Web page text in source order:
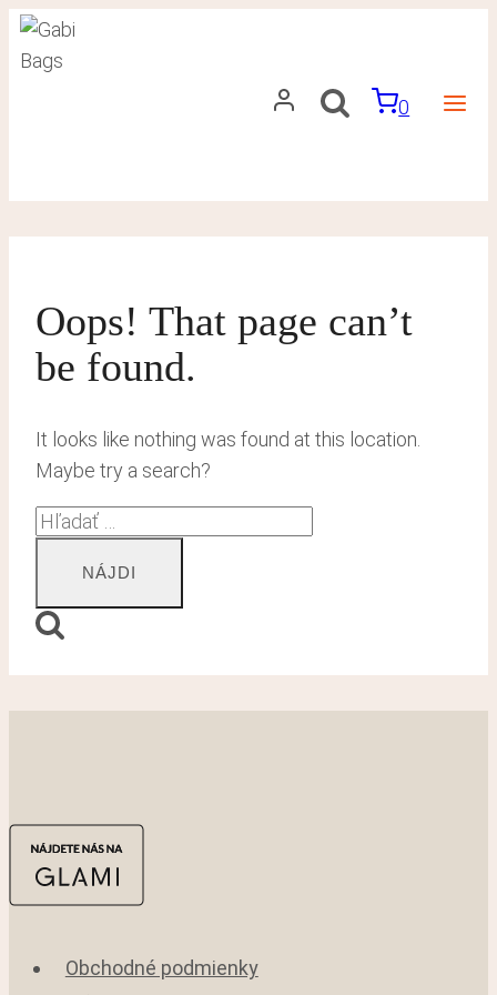
Skip
to
0
Oops! That page can’t
be found.
It looks like nothing was found at this location.
Maybe try a search?
Hľadať:
Obchodné podmienky